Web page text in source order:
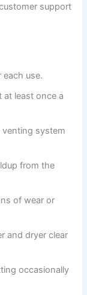
support
each use.
at least once a
venting system
from the
of wear or
and dryer clear
occasionally